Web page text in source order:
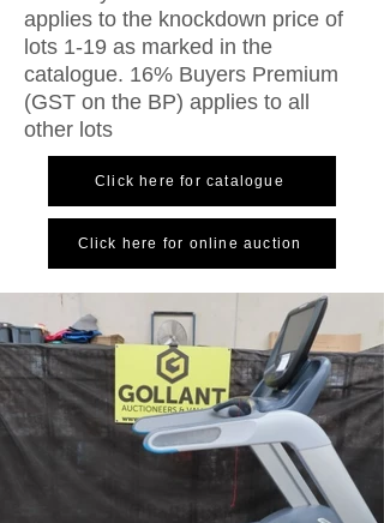
applies to the knockdown price of
lots 1-19 as marked in the
catalogue. 16% Buyers Premium
(GST on the BP) applies to all
other lots
Click here for catalogue
Click here for online auction